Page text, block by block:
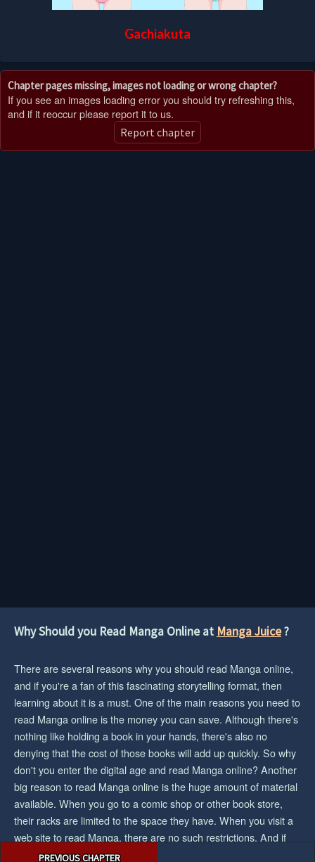
PREVIOUS CHAPTER
Gachiakuta
Chapter pages missing, images not loading or wrong chapter?
If you see an images loading error you should try refreshing this,
and if it reoccur please report it to us.
Report chapter
Why Should you Read Manga Online at Manga Juice?
There are several reasons why you should read Manga online,
and if you're a fan of this fascinating storytelling format, then
learning about it is a must. One of the main reasons you need to
read Manga online is the money you can save. Although there's
nothing like holding a book in your hands, there's also no
denying that the cost of those books will add up quickly. So why
don't you enter the digital age and read Manga online? Another
big reason to read Manga online is the huge amount of material
available. When you go to a comic shop or other book store,
their racks are limited to the space they have. When you visit a
web site to read Manga, there are no such restrictions. And if
you want the biggest collection/selection of manga and you want